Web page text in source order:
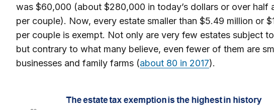
was $60,000 (about $280,000 in today’s dollars or over half
per couple). Now, every estate smaller than $5.49 million or
per couple is exempt. Not only are very few estates subject
but contrary to what many believe, even fewer of them are
businesses and family farms (about 80 in 2017).